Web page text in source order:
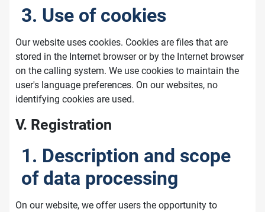
3. Use of cookies
Our website uses cookies. Cookies are files that are
stored in the Internet browser or by the Internet browser
on the calling system. We use cookies to maintain the
user's language preferences. On our websites, no
identifying cookies are used.
V. Registration
1. Description and scope
of data processing
On our website, we offer users the opportunity to